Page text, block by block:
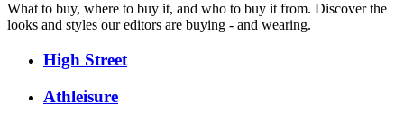
What to buy, where to buy it, and who to buy it from. Discover the
looks and styles our editors are buying - and wearing.
High Street
Athleisure